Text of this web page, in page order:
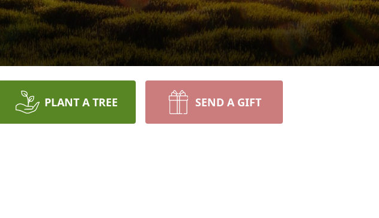
PLANT A TREE SEND A GIFT